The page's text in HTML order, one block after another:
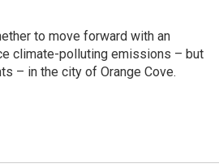
to move forward with an
climate-polluting emissions – but
– in the city of Orange Cove.